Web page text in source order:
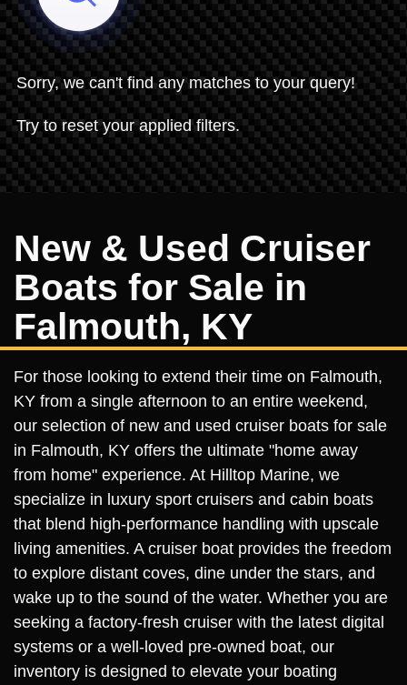
Sorry, we can't find any matches to your query!
Try to reset your applied filters.
New & Used Cruiser
Boats for Sale in
Falmouth, KY
For those looking to extend their time on Falmouth,
KY from a single afternoon to an entire weekend,
our selection of new and used cruiser boats for sale
in Falmouth, KY offers the ultimate "home away
from home" experience. At Hilltop Marine, we
specialize in luxury sport cruisers and cabin boats
that blend high-performance handling with upscale
living amenities. A cruiser boat provides the freedom
to explore distant coves, dine under the stars, and
wake up to the sound of the water. Whether you are
seeking a factory-fresh cruiser with the latest digital
systems or a well-loved pre-owned boat, our
inventory is designed to elevate your boating